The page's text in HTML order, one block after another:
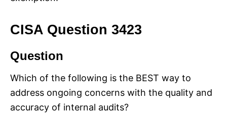
CISA Question 3423
Question
Which of the following is the BEST way to
address ongoing concerns with the quality and
accuracy of internal audits?